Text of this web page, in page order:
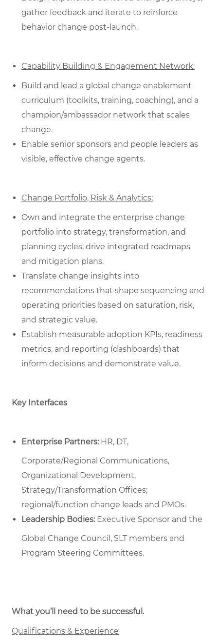
gather feedback and iterate to reinforce
behavior change post‑launch.
Capability Building & Engagement Network:
Build and lead a global change enablement
curriculum (toolkits, training, coaching), and a
champion/ambassador network that scales
change.
Enable senior sponsors and people leaders as
visible, effective change agents.
Change Portfolio, Risk & Analytics:
Own and integrate the enterprise change
portfolio into strategy, transformation, and
planning cycles; drive integrated roadmaps
and mitigation plans.
Translate change insights into
recommendations that shape sequencing and
operating priorities based on saturation, risk,
and strategic value.
Establish measurable adoption KPIs, readiness
metrics, and reporting (dashboards) that
inform decisions and demonstrate value.
Key Interfaces
Enterprise Partners:HR, DT,
Corporate/Regional Communications,
Organizational Development,
Strategy/Transformation Offices;
regional/function change leads and PMOs.
Leadership Bodies:Executive Sponsor and the
Global Change Council, SLT members and
Program Steering Committees.
What you’ll need to be successful.
Qualifications & Experience